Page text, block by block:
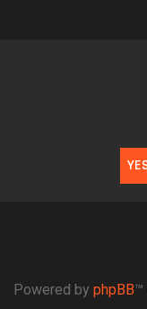
Powered by phpBB™